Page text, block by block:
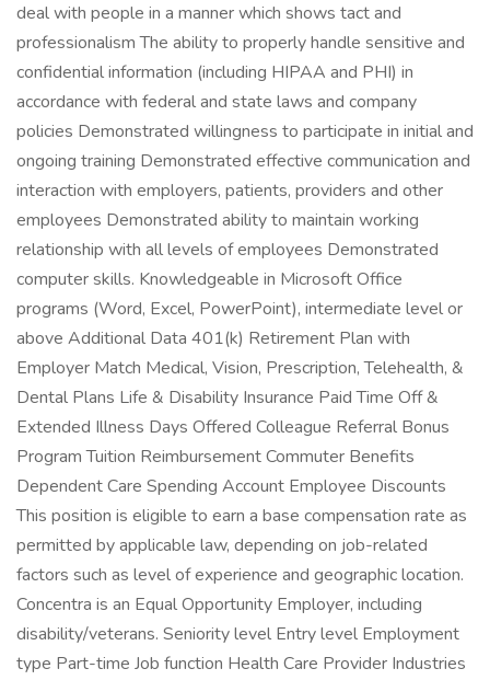
deal with people in a manner which shows tact and
professionalism The ability to properly handle sensitive and
confidential information (including HIPAA and PHI) in
accordance with federal and state laws and company
policies Demonstrated willingness to participate in initial and
ongoing training Demonstrated effective communication and
interaction with employers, patients, providers and other
employees Demonstrated ability to maintain working
relationship with all levels of employees Demonstrated
computer skills. Knowledgeable in Microsoft Office
programs (Word, Excel, PowerPoint), intermediate level or
above Additional Data 401(k) Retirement Plan with
Employer Match Medical, Vision, Prescription, Telehealth, &
Dental Plans Life & Disability Insurance Paid Time Off &
Extended Illness Days Offered Colleague Referral Bonus
Program Tuition Reimbursement Commuter Benefits
Dependent Care Spending Account Employee Discounts
This position is eligible to earn a base compensation rate as
permitted by applicable law, depending on job-related
factors such as level of experience and geographic location.
Concentra is an Equal Opportunity Employer, including
disability/veterans. Seniority level Entry level Employment
type Part-time Job function Health Care Provider Industries